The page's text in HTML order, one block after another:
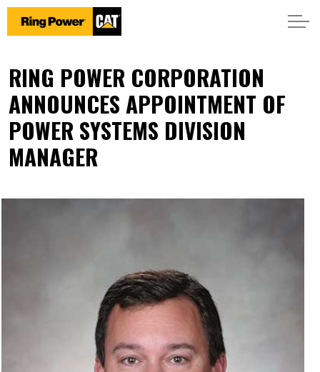
RING POWER CORPORATION
ANNOUNCES APPOINTMENT OF
POWER SYSTEMS DIVISION
MANAGER